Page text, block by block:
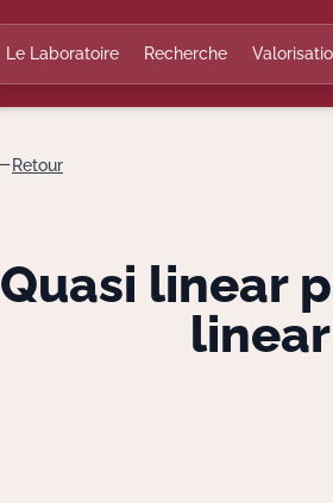
Le Laboratoire Recherche
Retour
Quasi linear